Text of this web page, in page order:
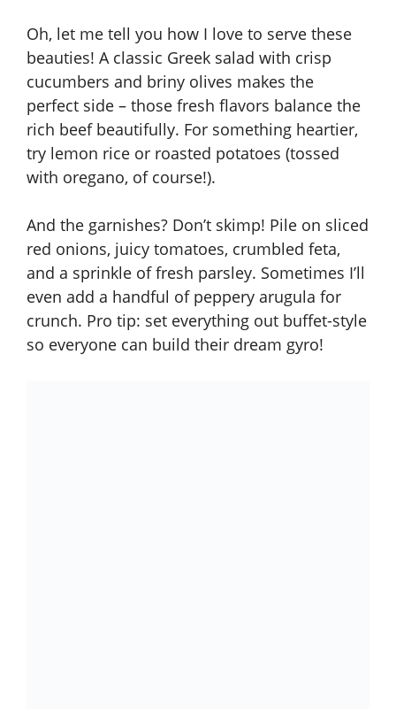
Oh, let me tell you how I love to serve these
beauties! A classic Greek salad with crisp
cucumbers and briny olives makes the
perfect side – those fresh flavors balance the
rich beef beautifully. For something heartier,
try lemon rice or roasted potatoes (tossed
with oregano, of course!).
And the garnishes? Don’t skimp! Pile on sliced
red onions, juicy tomatoes, crumbled feta,
and a sprinkle of fresh parsley. Sometimes I’ll
even add a handful of peppery arugula for
crunch. Pro tip: set everything out buffet-style
so everyone can build their dream gyro!